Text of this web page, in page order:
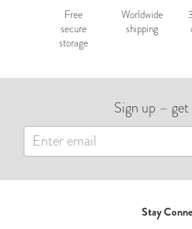
Free
secure
storage
Worldwide
shipping
Sign up –
Stay